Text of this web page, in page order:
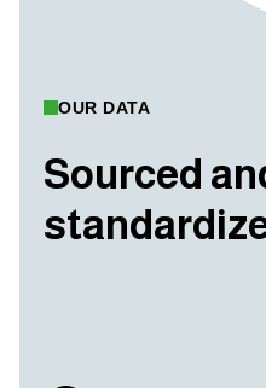
OUR DATA
Sourced